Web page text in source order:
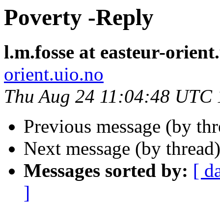
Poverty -Reply
l.m.fosse at easteur-
orient.uio.no
Thu Aug 24 11:04:48 UTC
Previous message (by
Next message (by
Messages sorted by: [
]